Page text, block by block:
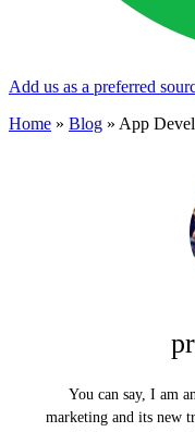
Add us as a preferred
Home » Blog » App
You can say, I am
marketing and its new